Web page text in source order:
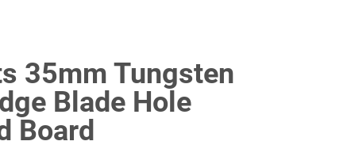
35mm Tungsten
Blade Hole
Board